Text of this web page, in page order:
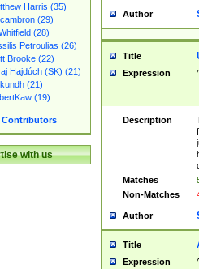
Harris (35)
(29)
(28)
Petroulias (26)
Brooke (22)
Hajdúch (SK) (21)
(21)
(19)
Contributors
with us
Author
Title
Expression
Description
Matches
Non-Matches
Author
Title
Expression